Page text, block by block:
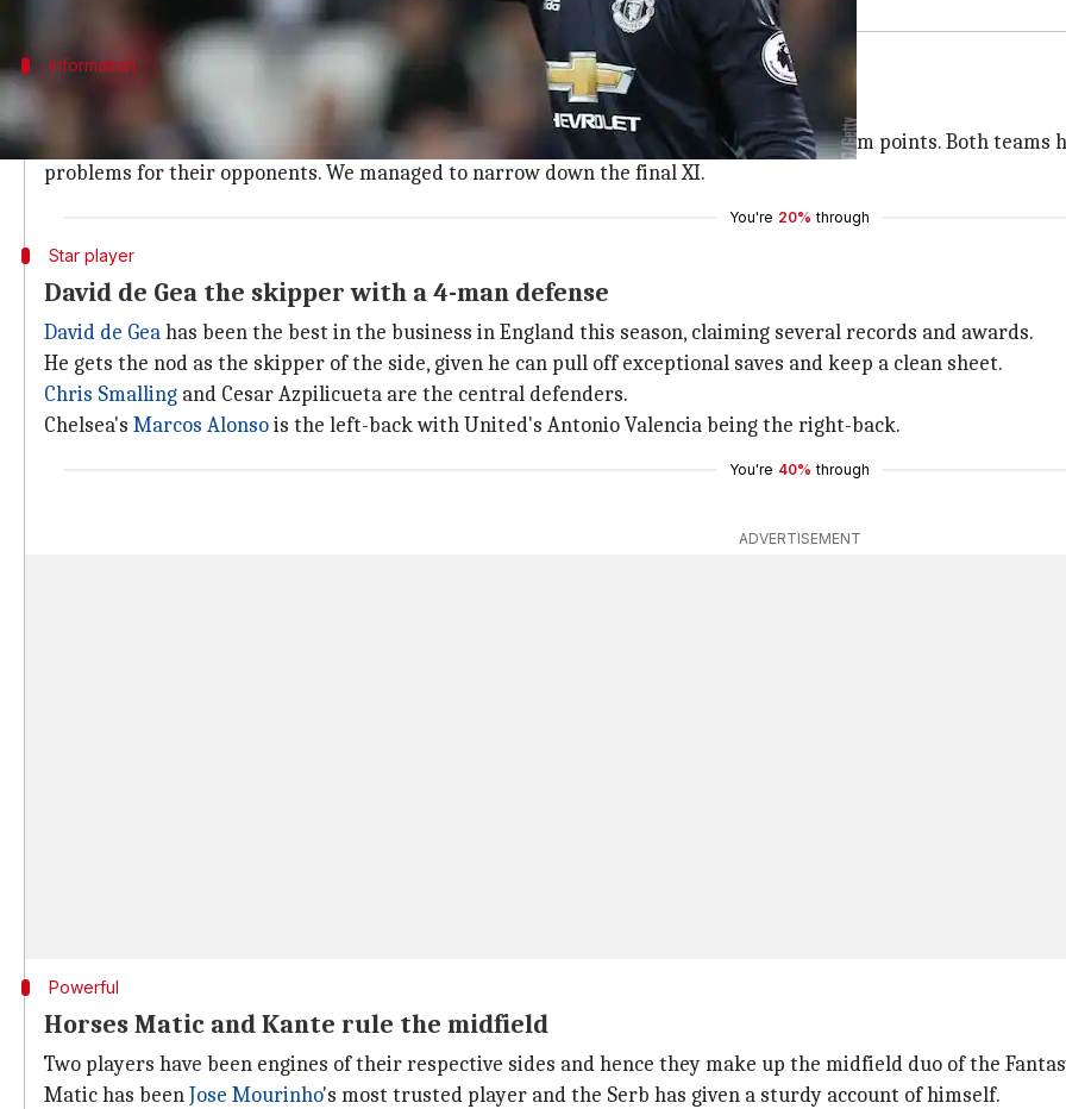
Information
We go with a 4-2-3-1 formation
Keeping the teams in mind, we go in with a 4-2-3-1 formation for you to earn the maximum points. Both
problems for their opponents. We managed to narrow down the final XI.
You're 20% through
Star player
David de Gea the skipper with a 4-man defense
David de Geahas been the best in the business in England this season, claiming several records and awards.
He gets the nod as the skipper of the side, given he can pull off exceptional saves and keep a clean sheet.
Chris Smalling and Cesar Azpilicueta are the central defenders.
Chelsea's Marcos Alonsois the left-back with United's Antonio Valencia being the right-back.
You're 40% through
ADVERTISEMENT
Powerful
Horses Matic and Kante rule the midfield
Two players have been engines of their respective sides and hence they make up the midfield duo of the
Matic has beenJose Mourinho's most trusted player and the Serb has given a sturdy account of himself.